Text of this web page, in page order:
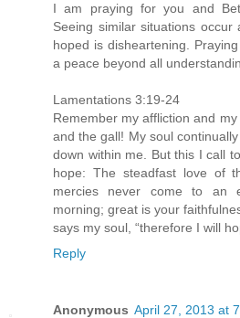
I am praying for you and
Seeing similar situations
hoped is disheartening.
a peace beyond all
Lamentations 3:19-24
Remember my affliction and
and the gall! My soul
down within me. But this I call
hope: The steadfast love of
mercies never come to an
morning; great is your
says my soul, “therefore I will
Reply
Anonymous April 27, 2013 at